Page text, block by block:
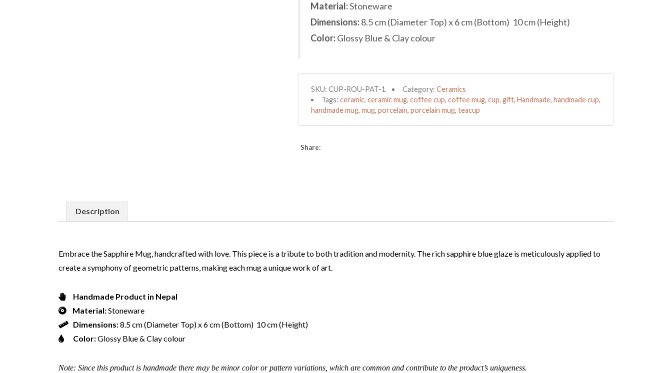
Material:Stoneware
Dimensions:8.5 cm (Diameter Top) x 6 cm (Bottom) 10 cm (Height)
Color:Glossy Blue & Clay colour
SKU:CUP-ROU-PAT-1 Category: Ceramics
Tags: ceramic, ceramic mug, coffee cup, coffee mug, cup, gift, Handmade, handmade cup,
handmade mug,mug,porcelain,porcelain mug,teacup
Share:
Description
Embrace the Sapphire Mug, handcrafted with love. This piece is a tribute to both tradition and modernity. The rich sapphire blue glaze is meticulously applied to
create a symphony of geometric patterns, making each mug a unique work of art.
Handmade Product in Nepal
Material:Stoneware
Dimensions:8.5 cm (Diameter Top) x 6 cm (Bottom) 10 cm (Height)
Color:Glossy Blue & Clay colour
Note: Since this product is handmade there may be minor color or pattern variations, which are common and contribute to the product’s uniqueness.